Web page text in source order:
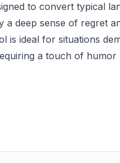
to convert typical
a deep sense of regret
is ideal for situations
a touch of humor